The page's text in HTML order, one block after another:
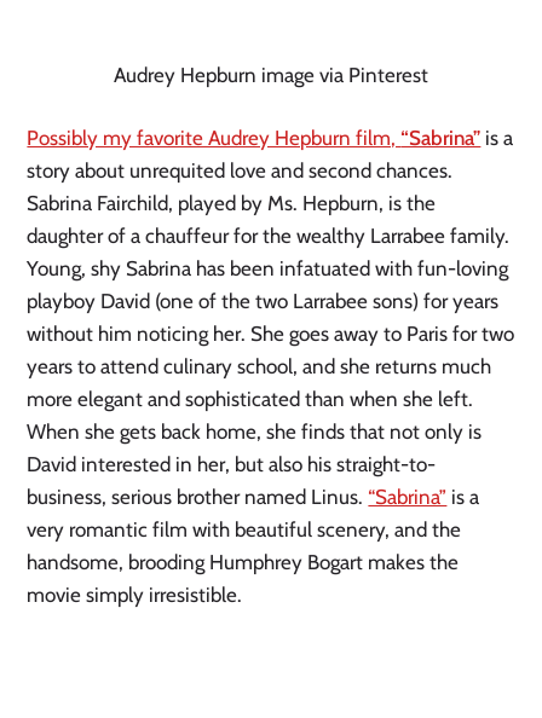
Audrey Hepburn image via Pinterest
Possibly my favorite Audrey Hepburn film, “Sabrina” is a
story about unrequited love and second chances.
Sabrina Fairchild, played by Ms. Hepburn, is the
daughter of a chauffeur for the wealthy Larrabee family.
Young, shy Sabrina has been infatuated with fun-loving
playboy David (one of the two Larrabee sons) for years
without him noticing her. She goes away to Paris for two
years to attend culinary school, and she returns much
more elegant and sophisticated than when she left.
When she gets back home, she finds that not only is
David interested in her, but also his straight-to-
business, serious brother named Linus. “Sabrina” is a
very romantic film with beautiful scenery, and the
handsome, brooding Humphrey Bogart makes the
movie simply irresistible.